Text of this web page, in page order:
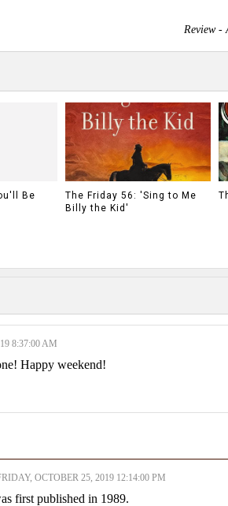
Review -
Be
The Friday 56: 'Sing to Me
Billy the Kid'
8:37:00 AM
Happy weekend!
OCTOBER 25, 2019 12:14:00 PM
first published in 1989.